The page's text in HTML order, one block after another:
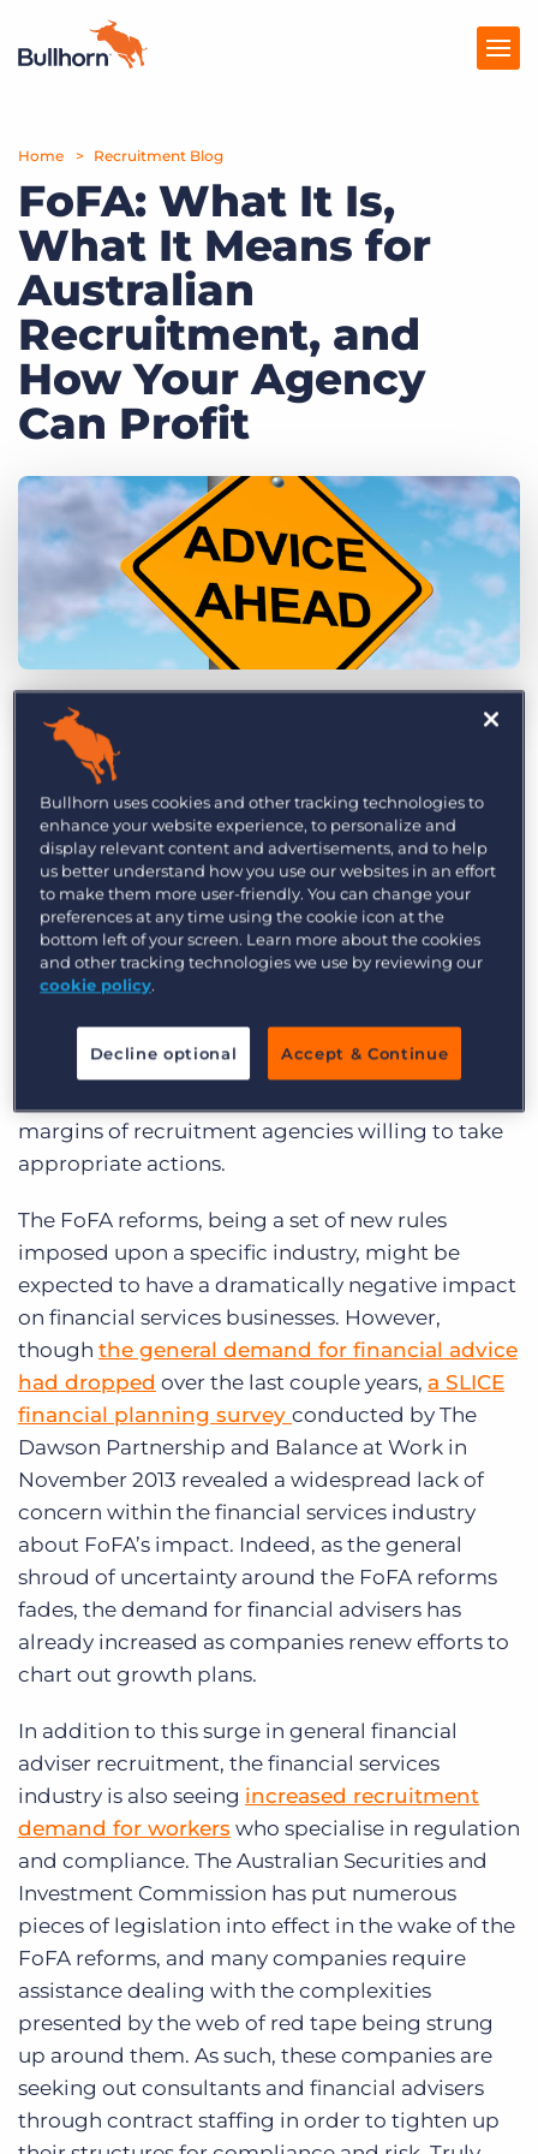
Products
Pricing
Resources
Marketplace
Company
Get a demo Log In
Home Recruitment Blog
FoFA: What It Is,
What It Means for
Australian
Recruitment, and
How Your Agency
Can Profit
by Jared Lasonde
Category: Tips, Tricks, and How-Tos
Australia’s
have given financial advisers several new sets of
rules to abide by in order to comply with the law.
FoFA, which includes three main pieces of
legislation (Client Disclosure, Best Interests Duty,
and Conflicted Remuneration), is designed to
prevent financial advisers from taking advantage
of clients, thus increasing potential clients’
willingness to engage with financial services that
they can trust. As a result, this legislation has the
margins of recruitment agencies willing to take
appropriate actions.
The FoFA reforms, being a set of new rules
imposed upon a specific industry, might be
expected to have a dramatically negative impact
on financial services businesses. However,
though the general demand for financial advice
had dropped over the last couple years, a SLICE
financial planning survey conducted by The
Dawson Partnership and Balance at Work in
November 2013 revealed a widespread lack of
concern within the financial services industry
about FoFA’s impact. Indeed, as the general
shroud of uncertainty around the FoFA reforms
fades, the demand for financial advisers has
already increased as companies renew efforts to
chart out growth plans.
In addition to this surge in general financial
adviser recruitment, the financial services
industry is also seeing increased recruitment
demand for workers who specialise in regulation
and compliance. The Australian Securities and
Investment Commission has put numerous
pieces of legislation into effect in the wake of the
FoFA reforms, and many companies require
assistance dealing with the complexities
presented by the web of red tape being strung
up around them. As such, these companies are
seeking out consultants and financial advisers
through contract staffing in order to tighten up
Bullhorn uses cookies and other tracking technologies to
enhance your website experience, to personalize and
display relevant content and advertisements, and to help
us better understand how you use our websites in an effort
to make them more user-friendly. You can change your
preferences at any time using the cookie icon at the
bottom left of your screen. Learn more about the cookies
and other tracking technologies we use by reviewing our
cookie policy.
Decline optional Accept & Continue